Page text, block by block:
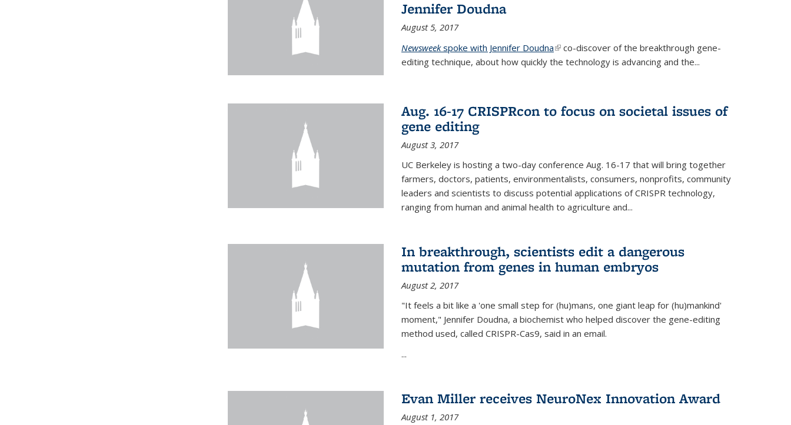
Jennifer Doudna
August 5, 2017
Newsweekspoke with Jennifer Doudna(link is external)
co-discover of the breakthrough gene-
editing technique, about how quickly the technology is advancing and the...
Aug. 16-17 CRISPRcon to focus on societal issues of
gene editing
August 3, 2017
UC Berkeley is hosting a two-day conference Aug. 16-17 that will bring together
farmers, doctors, patients, environmentalists, consumers, nonprofits, community
leaders and scientists to discuss potential applications of CRISPR technology,
ranging from human and animal health to agriculture and...
In breakthrough, scientists edit a dangerous
mutation from genes in human embryos
August 2, 2017
"It feels a bit like a 'one small step for (hu)mans, one giant leap for (hu)mankind'
moment," Jennifer Doudna, a biochemist who helped discover the gene-editing
method used, called CRISPR-Cas9, said in an email.
...
Evan Miller receives NeuroNex Innovation Award
August 1, 2017